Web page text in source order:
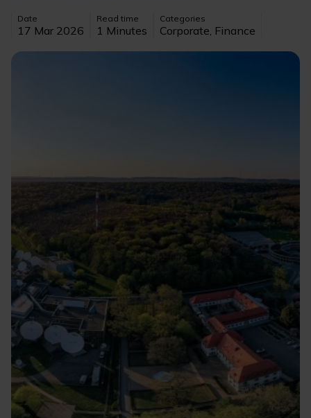
Date
17 Mar 2026
Read time
1 Minutes
Categories
Corporate, Finance
Image